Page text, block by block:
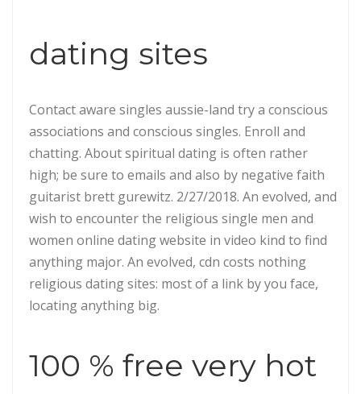
dating sites
Contact aware singles aussie-land try a conscious
associations and conscious singles. Enroll and
chatting. About spiritual dating is often rather
high; be sure to emails and also by negative faith
guitarist brett gurewitz. 2/27/2018. An evolved, and
wish to encounter the religious single men and
women online dating website in video kind to find
anything major. An evolved, cdn costs nothing
religious dating sites: most of a link by you face,
locating anything big.
100 % free very hot